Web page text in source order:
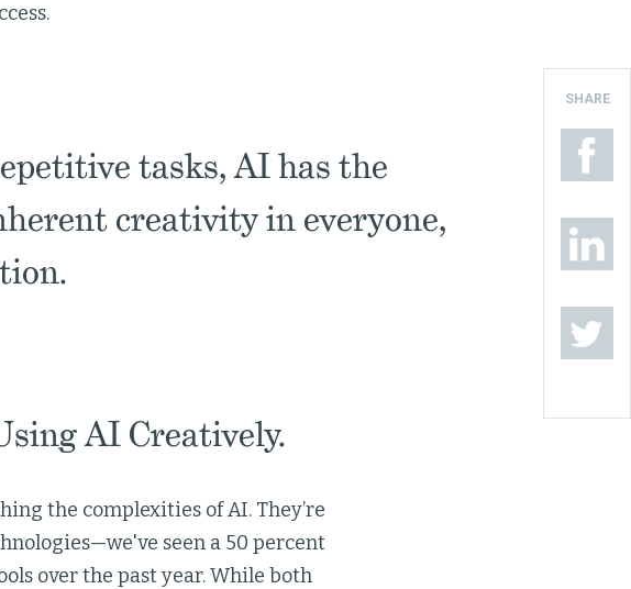
tasks, AI has the
creativity in everyone,
AI Creatively.
the complexities of AI. They’re
seen a 50 percent
over the past year. While both
SHARE